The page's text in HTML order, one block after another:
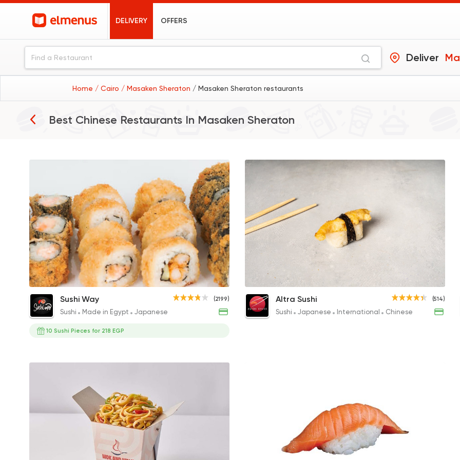
DELIVERY OFFERS
Deliver
Home / Cairo / Masaken Sheraton / Masaken Sheraton restaurants
Best Chinese Restaurants In Masaken Sheraton
Made in Egypt
Altra Sushi
Made in Egypt
Wok and Walk
Fried Sushi Combo 20 Pieces
468EGP
Sushi Combo 10 Pieces
261.60EGP
(2199)
Sushi Way
Sushi Made in Egypt Japanese
10 Sushi Pieces for 218 EGP
Shrimp Nigiri
22EGP
(514)
Altra Sushi
Sushi Japanese International Chinese